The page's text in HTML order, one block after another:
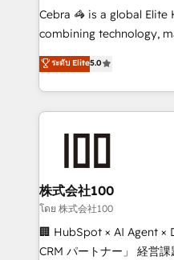
boost with a new HubSpot site
🏆 HubSpot Platform
Inbound Campaign of
Award for Best Website
Cebra 🦓 is a global
combining technology,
expertise across Latin
Europe, with teams
we combine local
help businesses grow
end solutions that
inbound and loop
creativity. Our
Portuguese, and English
that drive measurable growth. 🌎
ระดับ Elite5.0
株式会社100
โดย 株式会社100
🏢 HubSpot × AI Agent ×
CRM パートナー」 経営課題と現場業務をつなぐAIネイ